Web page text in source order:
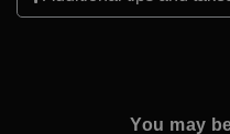
You may